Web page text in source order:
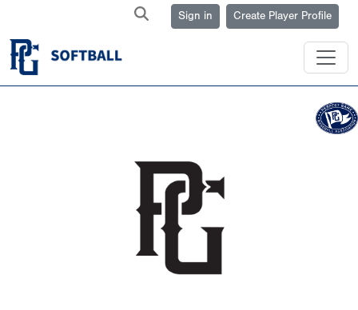
Sign in Create Player Profile